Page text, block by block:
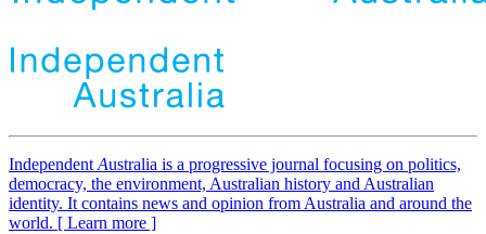
Independent Australia is a progressive journal focusing on politics,
democracy, the environment, Australian history and Australian
identity. It contains news and opinion from Australia and around the
world. [ Learn more ]